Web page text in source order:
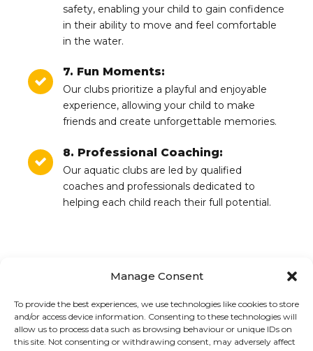
Manage Consent
To provide the best experiences, we use technologies like cookies to store
and/or access device information. Consenting to these technologies will
allow us to process data such as browsing behaviour or unique IDs on
this site. Not consenting or withdrawing consent, may adversely affect
safety, enabling your child to gain confidence
in their ability to move and feel comfortable
in the water.
7. Fun Moments:
Our clubs prioritize a playful and enjoyable
experience, allowing your child to make
friends and create unforgettable memories.
8. Professional Coaching:
Our aquatic clubs are led by qualified
coaches and professionals dedicated to
helping each child reach their full potential.
PREVIOUS
Free swim schedule
NEXT
Aquatic club